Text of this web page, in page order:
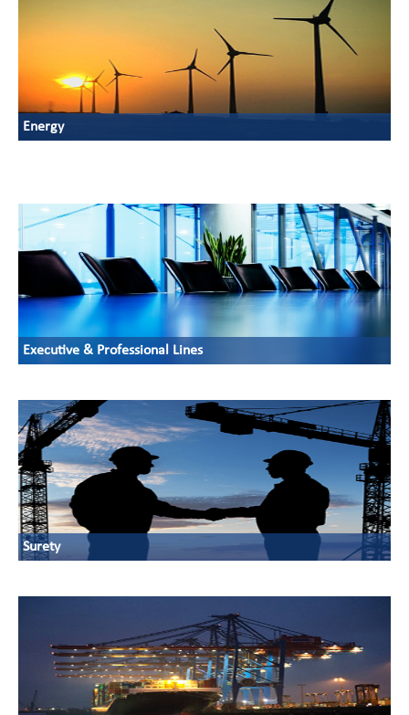
Energy
Executive & Professional Lines
Surety